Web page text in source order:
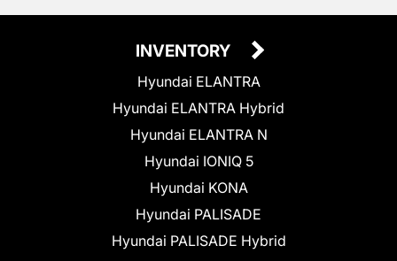
INVENTORY
Hyundai ELANTRA
Hyundai ELANTRA Hybrid
Hyundai ELANTRA N
Hyundai IONIQ 5
Hyundai KONA
Hyundai PALISADE
Hyundai PALISADE Hybrid